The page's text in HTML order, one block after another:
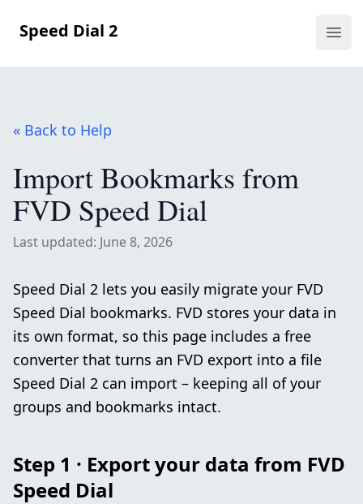
Speed Dial 2
« Back to Help
Import Bookmarks from
FVD Speed Dial
Last updated: June 8, 2026
Speed Dial 2 lets you easily migrate your FVD
Speed Dial bookmarks. FVD stores your data in
its own format, so this page includes a free
converter that turns an FVD export into a file
Speed Dial 2 can import – keeping all of your
groups and bookmarks intact.
Step 1 · Export your data from FVD
Speed Dial